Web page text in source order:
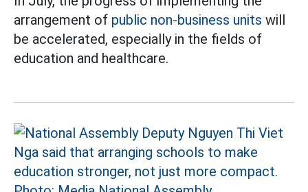
arrangement of public non-business units will
be accelerated, especially in the fields of
education and healthcare.